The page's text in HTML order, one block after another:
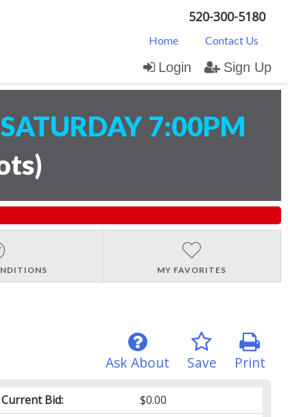
520-300-5180
Home Contact Us
Login Sign Up
SATURDAY 7:00PM
)
MY FAVORITES
Print
Save
Ask About
Current Bid:
$0.00